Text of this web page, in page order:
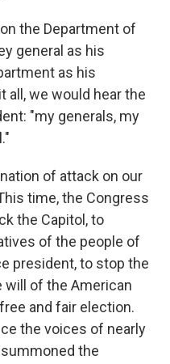
the Department of
general as his
as his
all, we would hear the
"my generals, my
of attack on our
time, the Congress
the Capitol, to
of the people of
president, to stop the
of the American
and fair election.
the voices of nearly
the